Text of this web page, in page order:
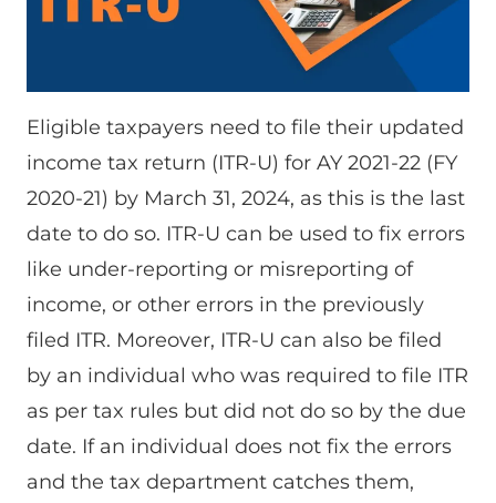
Eligible taxpayers need to file their updated
income tax return (ITR-U) for AY 2021-22 (FY
2020-21) by March 31, 2024, as this is the last
date to do so. ITR-U can be used to fix errors
like under-reporting or misreporting of
income, or other errors in the previously
filed ITR. Moreover, ITR-U can also be filed
by an individual who was required to file ITR
as per tax rules but did not do so by the due
date. If an individual does not fix the errors
and the tax department catches them,